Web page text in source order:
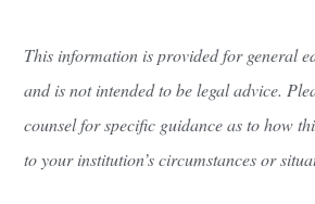
This information is provided for general
and is not intended to be legal advice.
counsel for specific guidance as to how
to your institution’s circumstances or